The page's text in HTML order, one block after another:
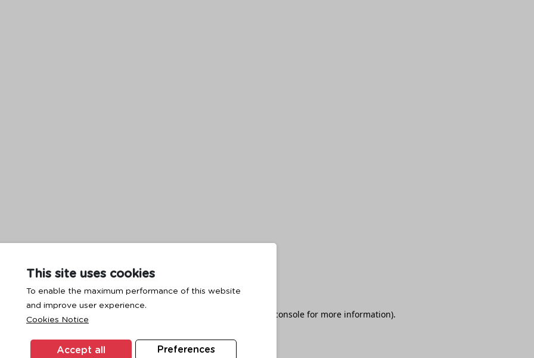
This site uses cookies
To enable the maximum performance of this website
and improve user experience.
Cookies Notice
Preferences
Accept all
has occurred while loading browser console for more information).